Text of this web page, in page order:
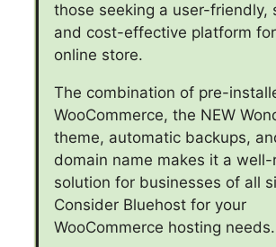
those seeking a user-friendly,
and cost-effective platform
online store.
The combination of pre-
WooCommerce, the NEW
theme, automatic backups,
domain name makes it a well-
solution for businesses of all
Consider Bluehost for your
WooCommerce hosting needs.